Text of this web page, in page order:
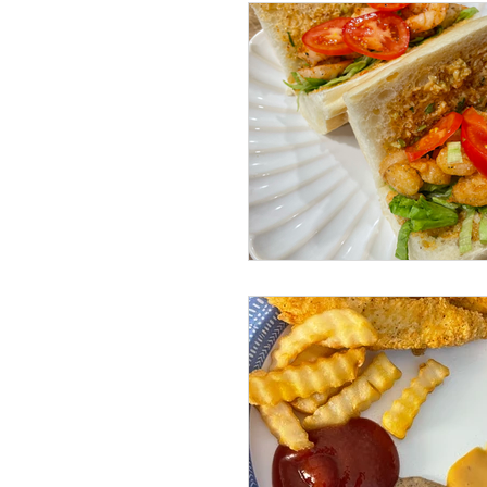
Sundays with Shawn and Amy
Beef Dishes Pork Dishes
Lunch Dishes Snacks
Volume 4 Recipes
Drinks Life Happenings